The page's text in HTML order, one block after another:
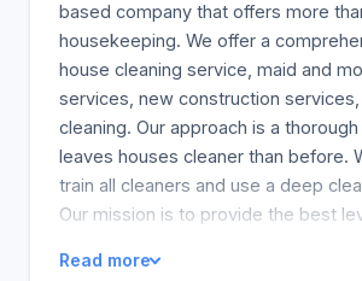
based company that offers more
housekeeping. We offer a
house cleaning service, maid and
services, new construction
cleaning. Our approach is a
leaves houses cleaner than before.
train all cleaners and use a deep
Our mission is to provide the best
Read more